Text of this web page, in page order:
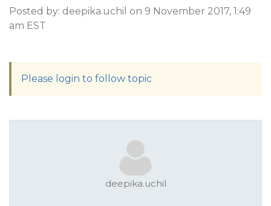
Posted by: deepika.uchil on 9 November 2017, 1:49
am EST
Please login to follow topic
deepika.uchil